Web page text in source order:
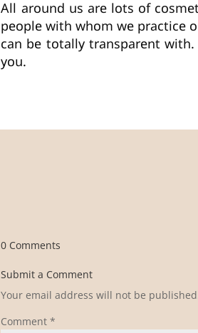
All around us are lots of
people with whom we practice
can be totally transparent with.
you.
0 Comments
Submit a Comment
Your email address will not be
Comment*